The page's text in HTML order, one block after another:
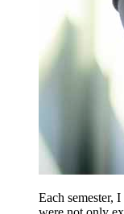
Each semester,